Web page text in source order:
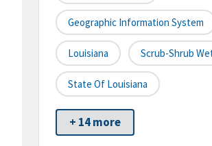
Geographic Information System
Louisiana Scrub-Shrub
State Of Louisiana
+ 14 more